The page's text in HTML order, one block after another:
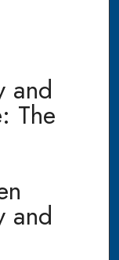
and
The
and